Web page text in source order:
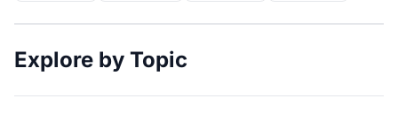
Explore by Topic